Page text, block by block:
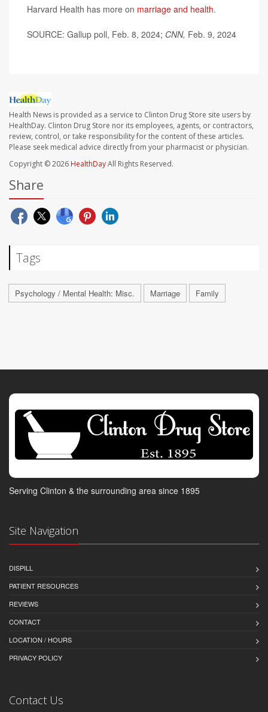
Harvard Health has more on marriage and health.
SOURCE: Gallup poll, Feb. 8, 2024; CNN, Feb. 9, 2024
Health News is provided as a service to Clinton Drug Store site users by
HealthDay. Clinton Drug Store nor its employees, agents, or contractors,
review, control, or take responsibility for the content of these articles.
Please seek medical advice directly from your pharmacist or physician.
Copyright © 2026 HealthDayAll Rights Reserved.
Share
Tags
Psychology / Mental Health: Misc. Marriage Family
Serving Clinton & the surrounding area since 1895
Site Navigation
DISPILL
PATIENT RESOURCES
REVIEWS
CONTACT
LOCATION / HOURS
PRIVACY POLICY
Contact Us